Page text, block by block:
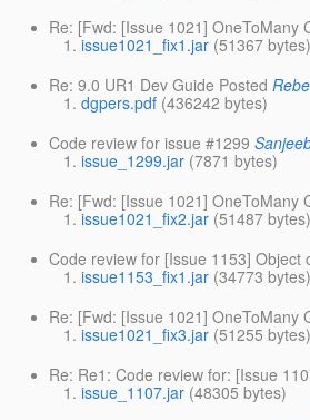
Re: [Fwd: [Issue 1021] OneToMany
issue1021_fix1.jar (51367 bytes)
Re: 9.0 UR1 Dev Guide Posted
dgpers.pdf (436242 bytes)
Code review for issue #1299
issue_1299.jar (7871 bytes)
Re: [Fwd: [Issue 1021] OneToMany
issue1021_fix2.jar (51487 bytes)
Code review for [Issue 1153]
issue1153_fix1.jar (34773 bytes)
Re: [Fwd: [Issue 1021] OneToMany
issue1021_fix3.jar (51255 bytes)
Re: Re1: Code review for: [Issue
issue_1107.jar (48305 bytes)